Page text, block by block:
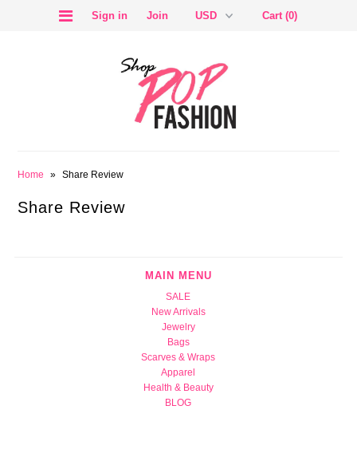
SALE
BLOG
Sign in Join Cart (0)
Home » Share Review
Share Review
MAIN MENU
SALE
New Arrivals
Jewelry
Bags
Scarves & Wraps
Apparel
Health & Beauty
BLOG